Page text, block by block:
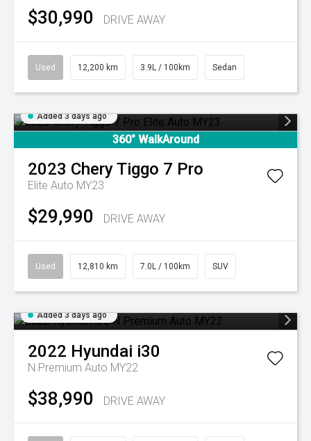
$30,990 DRIVE AWAY
Used 12,200 km 3.9L / 100km Sedan
Added 3 days ago
360° WalkAround
2023 CheryTiggo 7 Pro
Elite Auto MY23
$29,990 DRIVE AWAY
Used 12,810 km 7.0L / 100km SUV
Added 3 days ago
2022 Hyundai i30
N Premium Auto MY22
$38,990 DRIVE AWAY